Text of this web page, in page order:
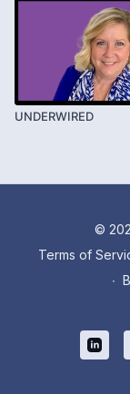
UNDERWIRED
©
Terms of
∙